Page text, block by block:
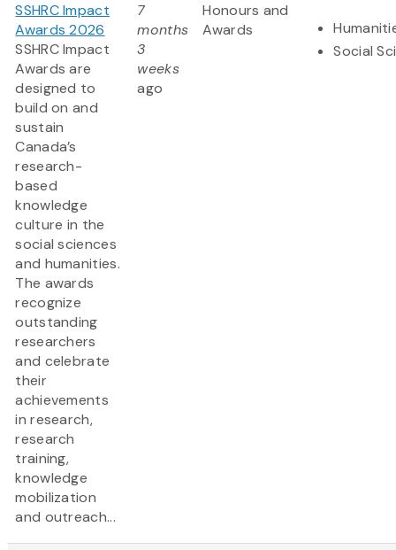
SSHRC Impact
Awards 2026
SSHRC Impact
Awards are
designed to
build on and
sustain
Canada’s
research-
based
knowledge
culture in the
social sciences
and humanities.
The awards
recognize
outstanding
researchers
and celebrate
their
achievements
in research,
research
training,
knowledge
mobilization
and outreach...
7
months
3
weeks
ago
Honours and
Awards
Social